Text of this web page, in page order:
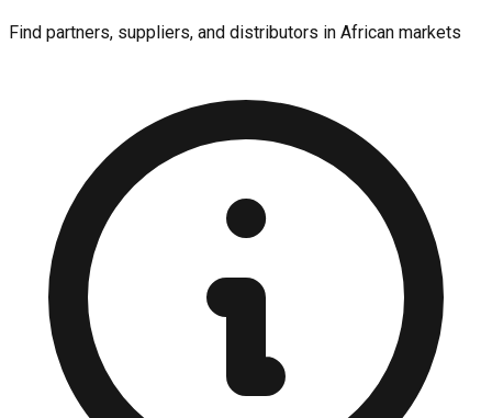
Find partners, suppliers, and distributors in African markets